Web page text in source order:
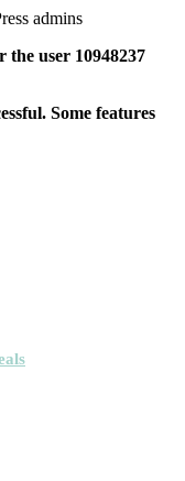
admins
user 10948237
Some features